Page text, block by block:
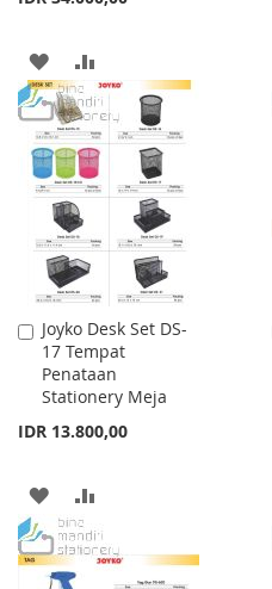
ADD
TO
WISH
LIST
TO
COMPARE
Joyko Desk Set DS-
17 Tempat
Penataan
Stationery Meja
IDR 13.800,00
Add
to
Cart
ADD
TO
WISH
TO
COMPARE